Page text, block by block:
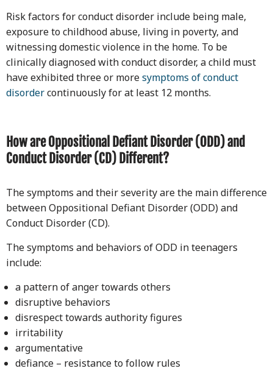
Risk factors for conduct disorder include being male,
exposure to childhood abuse, living in poverty, and
witnessing domestic violence in the home. To be
clinically diagnosed with conduct disorder, a child must
have exhibited three or moresymptoms of conduct
disordercontinuously for at least 12 months.
How are Oppositional Defiant Disorder (ODD) and
Conduct Disorder (CD) Different?
The symptoms and their severity are the main difference
between Oppositional Defiant Disorder (ODD) and
Conduct Disorder (CD).
The symptoms and behaviors of ODD in teenagers
include:
a pattern of anger towards others
disruptive behaviors
disrespect towards authority figures
irritability
argumentative
defiance – resistance to follow rules